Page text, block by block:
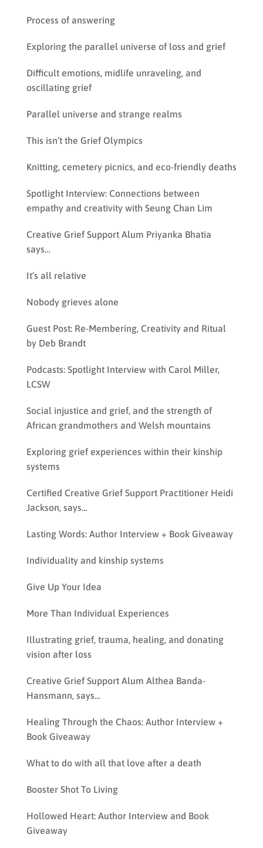
Process of answering
Exploring the parallel universe of loss and grief
Difficult emotions, midlife unraveling, and
oscillating grief
Parallel universe and strange realms
This isn’t the Grief Olympics
Knitting, cemetery picnics, and eco-friendly deaths
Spotlight Interview: Connections between
empathy and creativity with Seung Chan Lim
Creative Grief Support Alum Priyanka Bhatia
says…
It’s all relative
Nobody grieves alone
Guest Post: Re-Membering, Creativity and Ritual
by Deb Brandt
Podcasts: Spotlight Interview with Carol Miller,
LCSW
Social injustice and grief, and the strength of
African grandmothers and Welsh mountains
Exploring grief experiences within their kinship
systems
Certified Creative Grief Support Practitioner Heidi
Jackson, says…
Lasting Words: Author Interview + Book Giveaway
Individuality and kinship systems
Give Up Your Idea
More Than Individual Experiences
Illustrating grief, trauma, healing, and donating
vision after loss
Creative Grief Support Alum Althea Banda-
Hansmann, says…
Healing Through the Chaos: Author Interview +
Book Giveaway
What to do with all that love after a death
Booster Shot To Living
Hollowed Heart: Author Interview and Book
Giveaway